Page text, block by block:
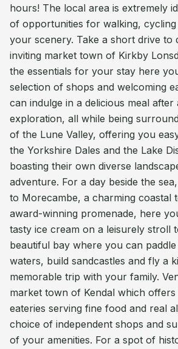
hours! The local area is extremely
of opportunities for walking, cycling
your scenery. Take a short drive to
inviting market town of Kirkby
the essentials for your stay here
selection of shops and welcoming
can indulge in a delicious meal after
exploration, all while being
of the Lune Valley, offering you
the Yorkshire Dales and the Lake
boasting their own diverse
adventure. For a day beside the
to Morecambe, a charming coastal
award-winning promenade, here
tasty ice cream on a leisurely stroll
beautiful bay where you can
waters, build sandcastles and fly a
memorable trip with your family.
market town of Kendal which
eateries serving fine food and real
choice of independent shops and
of your amenities. For a spot of